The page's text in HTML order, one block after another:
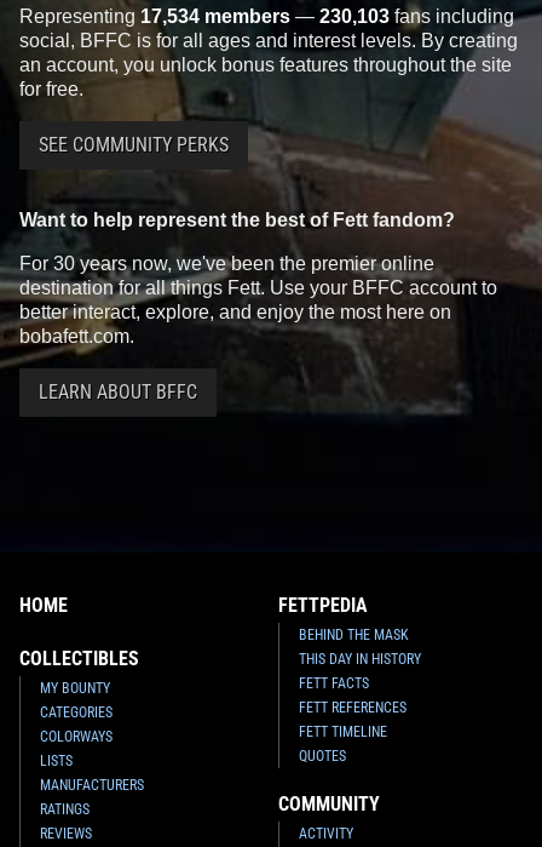
Representing 17,534 members — 230,103 fans including
social, BFFC is for all ages and interest levels. By creating
an account, you unlock bonus features throughout the site
for free.
SEE COMMUNITY PERKS
Want to help represent the best of Fett fandom?
For 30 years now, we've been the premier online
destination for all things Fett. Use your BFFC account to
better interact, explore, and enjoy the most here on
bobafett.com.
LEARN ABOUT BFFC
HOME
COLLECTIBLES
MY BOUNTY
CATEGORIES
COLORWAYS
LISTS
MANUFACTURERS
RATINGS
REVIEWS
FETTPEDIA
BEHIND THE MASK
THIS DAY IN HISTORY
FETT FACTS
FETT REFERENCES
FETT TIMELINE
QUOTES
COMMUNITY
ACTIVITY